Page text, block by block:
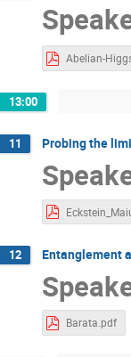
Abelian-
13:00
11 Probing the
12 Entanglement
Barata.pdf